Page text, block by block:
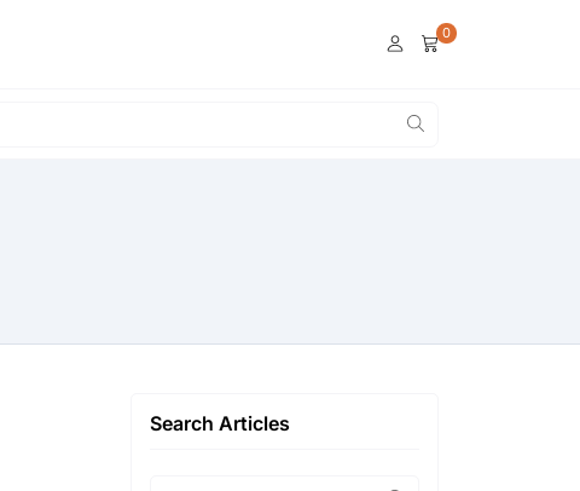
0
Search Articles